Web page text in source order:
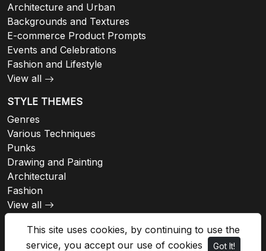
This site uses cookies, by continuing to use the
service, you accept our use of cookies
Got It!
Architecture and Urban
Backgrounds and Textures
E-commerce Product Prompts
Events and Celebrations
Fashion and Lifestyle
View all
STYLE THEMES
Genres
Various Techniques
Punks
Drawing and Painting
Architectural
Fashion
View all